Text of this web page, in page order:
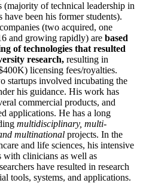
(majority of technical leadership in
have been his former students).
(two acquired, one
and growing rapidly) are based
of technologies that resulted
research, resulting in
licensing fees/royalties.
startups involved incubating the
his guidance. His work has
commercial products, and
applications. He has a long
multidisciplinary, multi-
multinational projects. In the
and life sciences, his intensive
with clinicians as well as
have resulted in research
tools, systems, and applications.